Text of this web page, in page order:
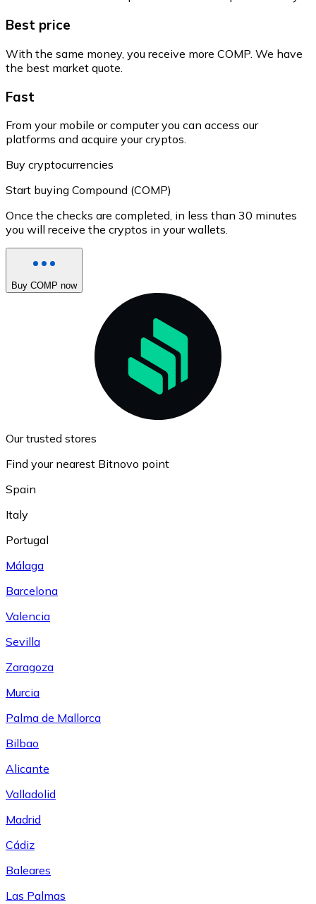
Best price
With the same money, you receive more COMP. We have
the best market quote.
Fast
From your mobile or computer you can access our
platforms and acquire your cryptos.
Buy cryptocurrencies
Start buying Compound (COMP)
Once the checks are completed, in less than 30 minutes
you will receive the cryptos in your wallets.
Buy COMP now
Our trusted stores
Find your nearest Bitnovo point
Spain
Italy
Portugal
Málaga
Barcelona
Valencia
Sevilla
Zaragoza
Murcia
Palma de Mallorca
Bilbao
Alicante
Valladolid
Madrid
Cádiz
Baleares
Las Palmas